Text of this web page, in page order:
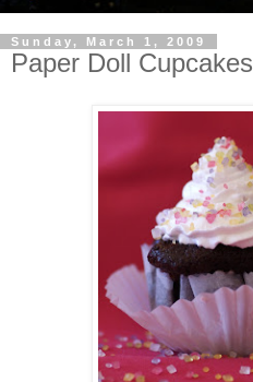
Sunday, March 1, 2009
Paper Doll Cupcakes